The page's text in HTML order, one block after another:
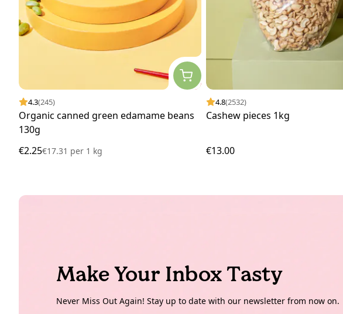
4.3(245)
Organic canned green edamame beans
130g
€2.25€17.31 per 1 kg
4.8(2532)
Cashew pieces 1kg
€13.00
Make Your Inbox Tasty
Never Miss Out Again! Stay up to date with our newsletter from now on.